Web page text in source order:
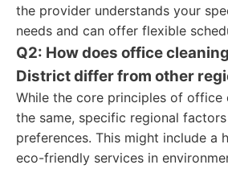
the provider understands your
needs and can offer flexible
Q2: How does office
District differ from other
While the core principles of office
the same, specific regional
preferences. This might include a
eco-friendly services in